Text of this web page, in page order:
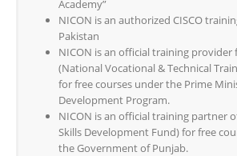
Academy”
NICON is an authorized CISCO
Pakistan
NICON is an official training provider
(National Vocational & Technical
for free courses under the Prime
Development Program.
NICON is an official training partner
Skills Development Fund) for free
the Government of Punjab.